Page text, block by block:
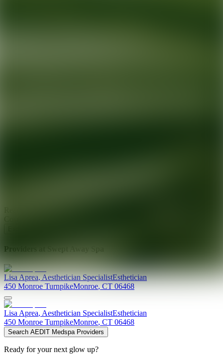
Providers at
LisaAprea,Aesthetician SpecialistEsthetician
450 Monroe TurnpikeMonroe, CT 06468
Lisa Aprea, Aesthetician SpecialistEsthetician
450 Monroe TurnpikeMonroe, CT 06468
Search AEDIT Medspa Providers
Ready for your next glow up?